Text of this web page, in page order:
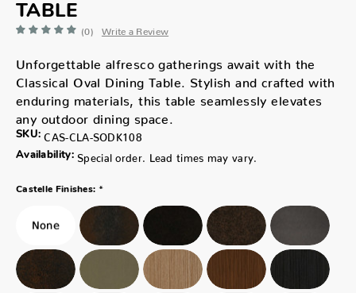
TABLE
(0) Write a Review
Unforgettable alfresco gatherings await with the
Classical Oval Dining Table. Stylish and crafted with
enduring materials, this table seamlessly elevates
any outdoor dining space.
SKU: CAS-CLA-SODK108
Availability: Special order. Lead times may vary.
Castelle Finishes: *